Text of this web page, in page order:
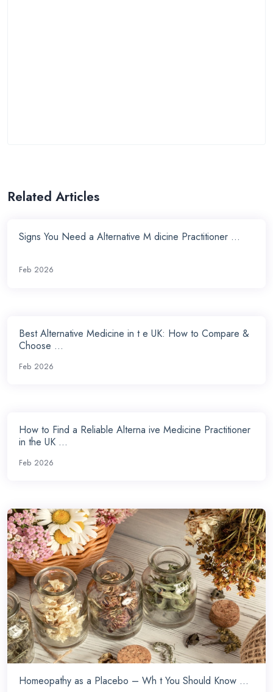
Related Articles
Signs You Need a Alternative M dicine Practitioner ...
Feb 2026
Best Alternative Medicine in t e UK: How to Compare &
Choose ...
Feb 2026
How to Find a Reliable Alterna ive Medicine Practitioner
in the UK ...
Feb 2026
Homeopathy as a Placebo – Wh t You Should Know ...